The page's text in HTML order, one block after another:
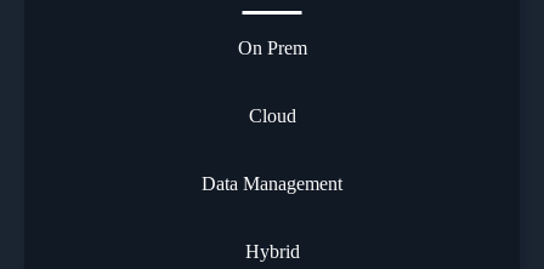
On Prem
Cloud
Data Management
Hybrid